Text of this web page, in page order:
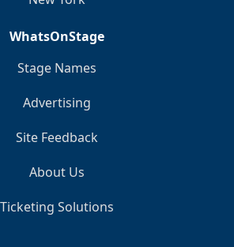
WhatsOnStage
Stage Names
Advertising
Site Feedback
About Us
Ticketing Solutions